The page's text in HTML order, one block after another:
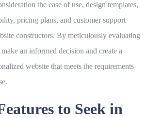
the ease of use, design templates,
pricing plans, and customer support
constructors. By meticulously evaluating
an informed decision and create a
website that meets the requirements
to Seek in